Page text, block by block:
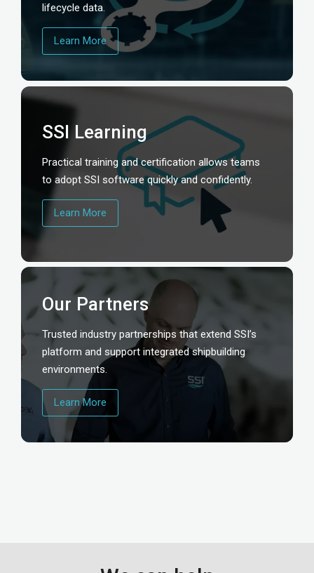
lifecycle data.
Learn More
SSI Learning
Practical training and certification allows teams
to adopt SSI software quickly and confidently.
Learn More
Our Partners
Trusted industry partnerships that extend SSI’s
platform and support integrated shipbuilding
environments.
Learn More